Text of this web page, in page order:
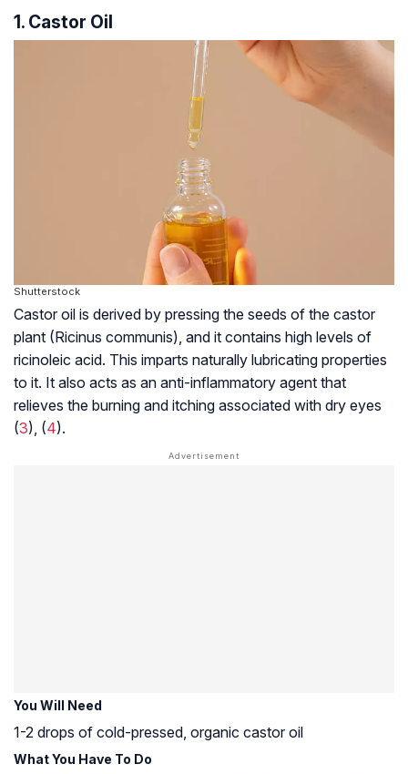
1. Castor Oil
Shutterstock
Castor oil is derived by pressing the seeds of the castor
plant (Ricinus communis), and it contains high levels of
ricinoleic acid. This imparts naturally lubricating properties
to it. It also acts as an anti-inflammatory agent that
relieves the burning and itching associated with dry eyes
(3), (4).
You Will Need
1-2 drops of cold-pressed, organic castor oil
What You Have To Do